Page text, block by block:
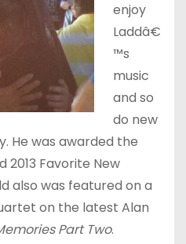
enjoy
Laddâ€
™s
music
and so
do new
He was awarded the
2013 Favorite New
also was featured on a
on the latest Alan
Part Two.